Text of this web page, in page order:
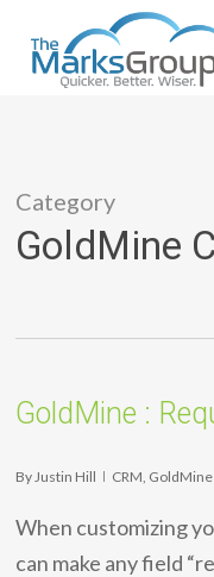
Category
GoldMine
GoldMine :
ByJustin Hill CRM, GoldMine
When customizing
can make any field